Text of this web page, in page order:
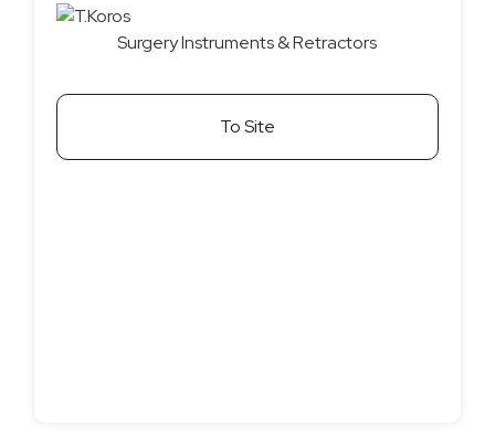
Surgery Instruments & Retractors
To Site